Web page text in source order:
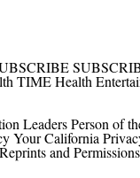
TIME Health
LeadersPerson of
Your California
Reprints and Permissions